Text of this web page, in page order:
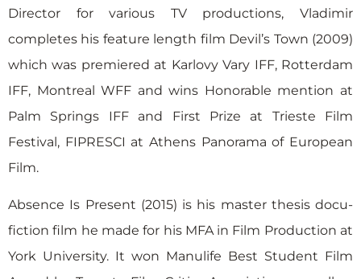
Director for various TV productions, Vladimir
completes his feature length film Devil’s Town (2009)
which was premiered at Karlovy Vary IFF, Rotterdam
IFF, Montreal WFF and wins Honorable mention at
Palm Springs IFF and First Prize at Trieste Film
Festival, FIPRESCI at Athens Panorama of European
Film.
Absence Is Present (2015) is his master thesis docu-
fiction film he made for his MFA in Film Production at
York University. It won Manulife Best Student Film